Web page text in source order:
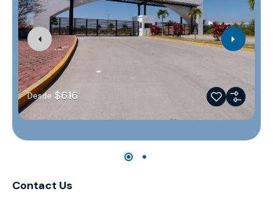
Desde $616
Contact Us